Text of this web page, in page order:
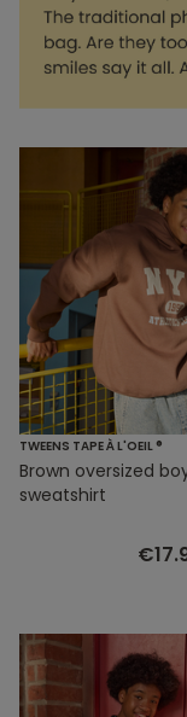
TWEENS TAPE À L'OEIL ®
Brown oversized
sweatshirt